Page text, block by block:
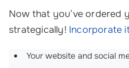
Now that you’ve ordered
strategically! Incorporate
Your website and social